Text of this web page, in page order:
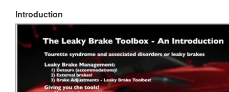
Introduction